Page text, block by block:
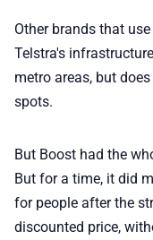
Other brands that
Telstra's
metro areas, but
spots.
But Boost had the
But for a time, it did
for people after the
discounted price,